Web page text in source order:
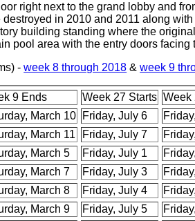
right next to the grand lobby and
in 2010 and 2011 along
building standing where the
pool area with the entry doors facing
-week 8 through 2018 &week 9
9 Ends Week 27 Starts Week
March 10 Friday, July 6
March 11 Friday, July 7
March 5 Friday, July 1
March 7 Friday, July 3
March 8 Friday, July 4
March 9 Friday, July 5